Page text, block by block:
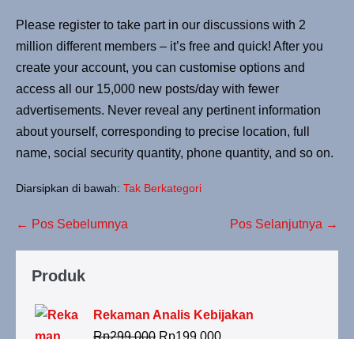
Please register to take part in our discussions with 2
million different members – it’s free and quick! After you
create your account, you can customise options and
access all our 15,000 new posts/day with fewer
advertisements. Never reveal any pertinent information
about yourself, corresponding to precise location, full
name, social security quantity, phone quantity, and so on.
Diarsipkan di bawah: Tak Berkategori
← Pos Sebelumnya Pos Selanjutnya →
Produk
Rekaman Analis Kebijakan